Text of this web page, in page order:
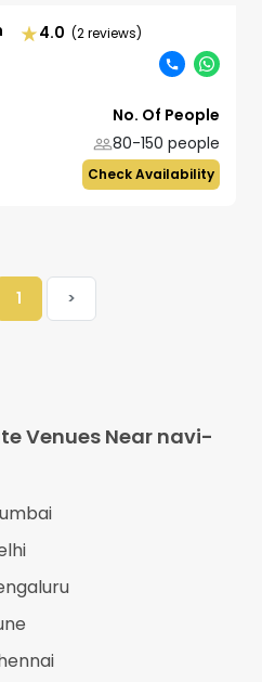
4.0 (2 reviews)
No. Of People
80-150 people
Check Availability
1 >
Venues Near navi-